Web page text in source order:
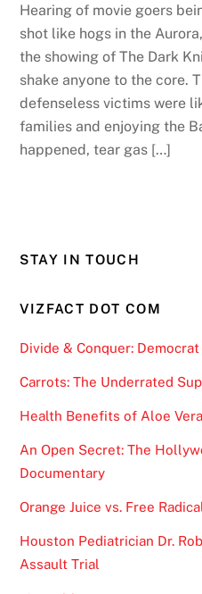
Hearing of movie goers
shot like hogs in the
the showing of The Dark
shake anyone to the core.
defenseless victims were
families and enjoying the
happened, tear gas […]
STAY IN TOUCH
VIZFACT DOT COM
Divide & Conquer:
Carrots: The Underrated
Health Benefits of Aloe Vera
An Open Secret: The
Documentary
Orange Juice vs. Free
Houston Pediatrician Dr.
Assault Trial